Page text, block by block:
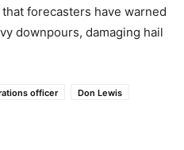
forecasters have warned
downpours, damaging hail
officer
Don Lewis